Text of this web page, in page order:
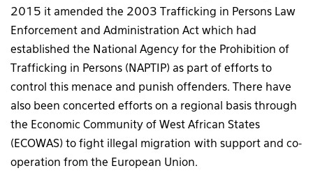
2015 it amended the 2003 Trafficking in Persons Law
Enforcement and Administration Act which had
established the National Agency for the Prohibition of
Trafficking in Persons (NAPTIP) as part of efforts to
control this menace and punish offenders. There have
also been concerted efforts on a regional basis through
the Economic Community of West African States
(ECOWAS) to fight illegal migration with support and co-
operation from the European Union.